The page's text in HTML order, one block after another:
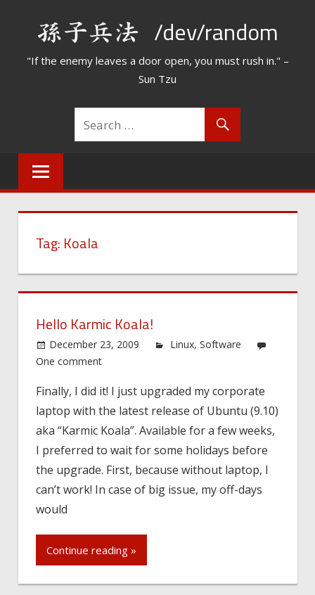
/dev/random
"If the enemy leaves a door open, you must rush in." –
Sun Tzu
Tag: Koala
Hello Karmic Koala!
December 23, 2009 Linux,Software
One comment
Finally, I did it! I just upgraded my corporate
laptop with the latest release of Ubuntu (9.10)
aka “Karmic Koala”. Available for a few weeks,
I preferred to wait for some holidays before
the upgrade. First, because without laptop, I
can’t work! In case of big issue, my off-days
would
Continue reading »